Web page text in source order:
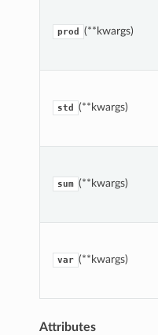
prod (**kwargs)
std (**kwargs)
sum (**kwargs)
var (**kwargs)
Attributes